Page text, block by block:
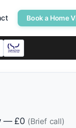
Book a Home
— £0 (Brief call)